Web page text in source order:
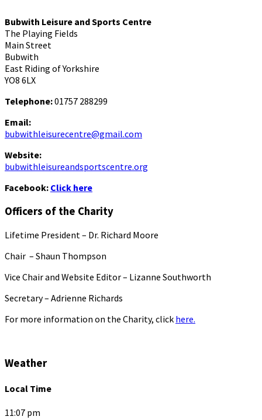
Bubwith Leisure and Sports Centre
The Playing Fields
Main Street
Bubwith
East Riding of Yorkshire
YO8 6LX
Telephone:01757 288299
Email:
bubwithleisurecentre@gmail.com
Website:
bubwithleisureandsportscentre.org
Facebook: Click here
Officers of the Charity
Lifetime President – Dr. Richard Moore
Chair – Shaun Thompson
Vice Chair and Website Editor – Lizanne Southworth
Secretary – Adrienne Richards
For more information on the Charity, click here.
Weather
Local Time
11:07 pm